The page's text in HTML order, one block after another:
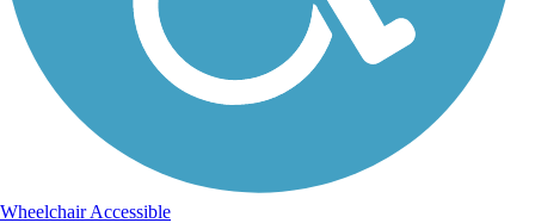
Wheelchair Accessible